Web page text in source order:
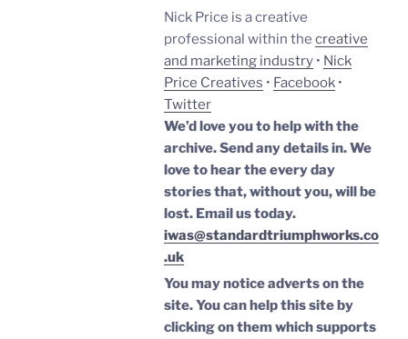
Nick Price is a creative
professional within the creative
and marketing industry • Nick
Price Creatives • Facebook •
Twitter
We’d love you to help with the
archive. Send any details in. We
love to hear the every day
stories that, without you, will be
lost. Email us today.
iwas@standardtriumphworks.co
.uk
You may notice adverts on the
site. You can help this site by
clicking on them which supports